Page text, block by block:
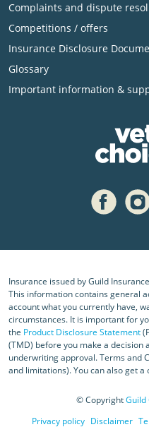
Complaints and dispute
Competitions / offers
Insurance Disclosure
Glossary
Important information &
Insurance issued by Guild
This information contains general
account what you currently have,
circumstances. It is important for
the Product Disclosure Statement
(TMD) before you make a decision
underwriting approval. Terms and
and limitations). You can also get a
© CopyrightGuild
Privacy policy Disclaimer